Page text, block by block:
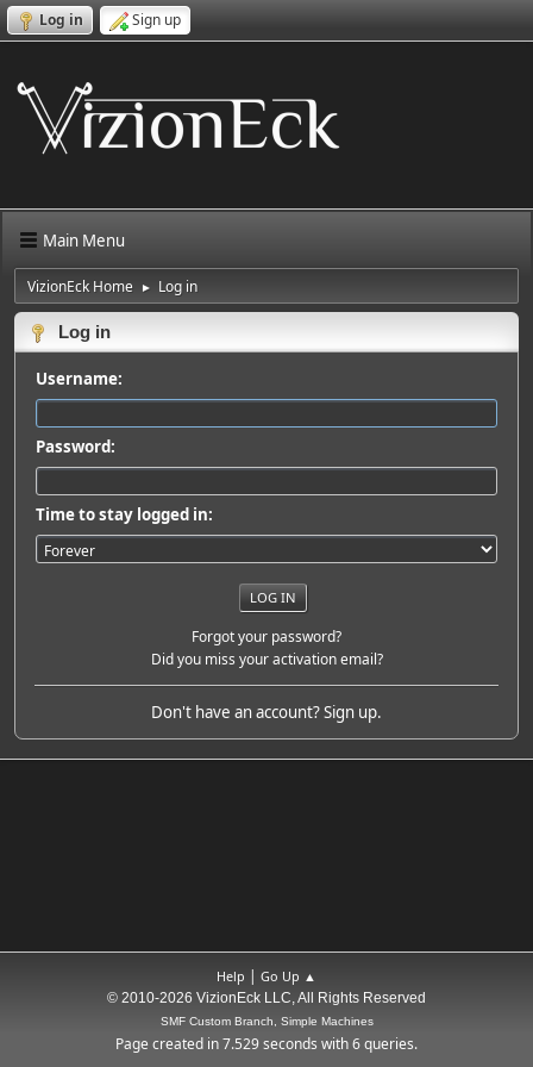
Log in Sign up
Main Menu
VizionEck Home ► Log in
Log in
Username:
Password:
Time to stay logged in:
Forgot your password?
Did you miss your activation email?
Don't have an account?Sign up.
Help | Go Up ▲
© 2010-2026 VizionEck LLC, All Rights Reserved
SMF Custom Branch, Simple Machines
Page created in 7.529 seconds with 6 queries.